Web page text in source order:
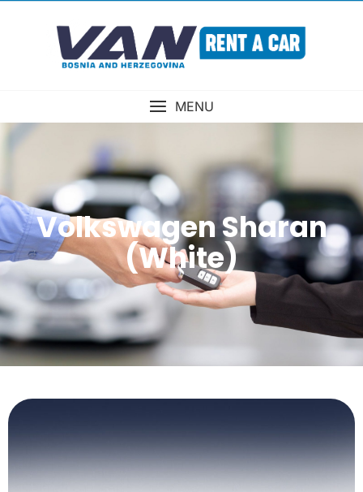
MENU
Volkswagen Sharan
(White)